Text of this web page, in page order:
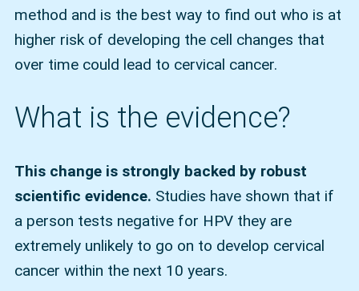
method and is the best way to find out who is at
higher risk of developing the cell changes that
over time could lead to cervical cancer.
What is the evidence?
This change is strongly backed by robust
scientific evidence. Studies have shown that if
a person tests negative for HPV they are
extremely unlikely to go on to develop cervical
cancer within the next 10 years.